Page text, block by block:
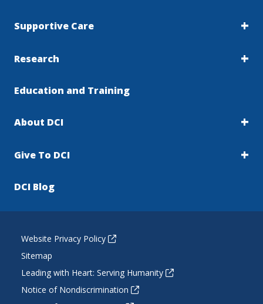
Supportive Care
Research
Education and Training
About DCI
Give To DCI
DCI Blog
Website Privacy Policy
Sitemap
Leading with Heart: Serving Humanity
Notice of Nondiscrimination